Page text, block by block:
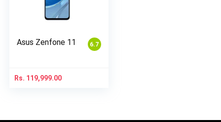
6.7
Asus Zenfone 11
Rs. 119,999.00